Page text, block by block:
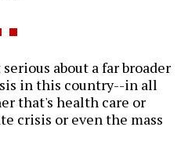
about a far broader
in this country--in all
that's health care or
crisis or even the mass